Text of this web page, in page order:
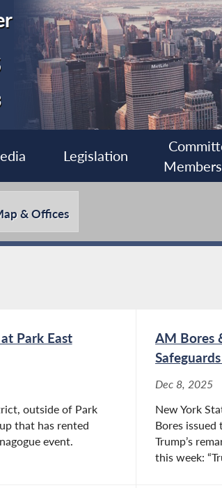
Legislation
& Offices
Park East
outside of Park
that has rented
event.
AM Bores
Dec 8, 2025
New York
Bores
Trump’s
this week: